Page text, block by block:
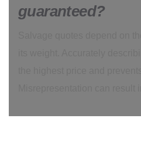
guaranteed?